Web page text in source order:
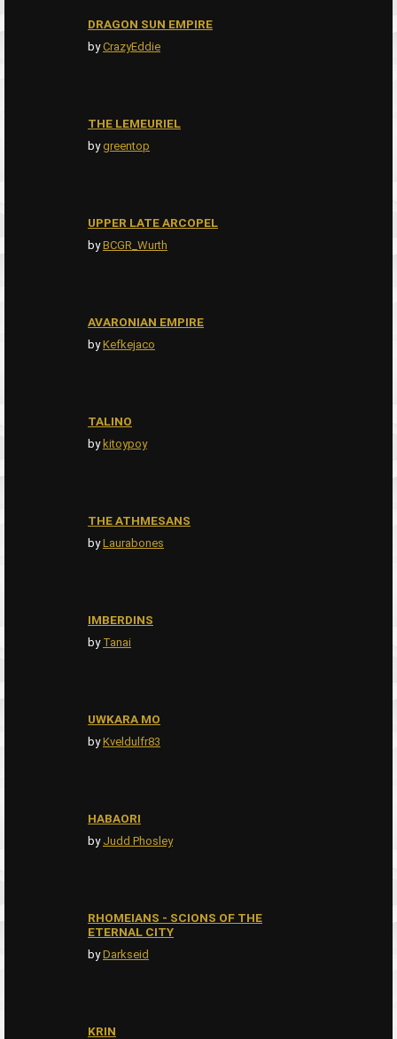
DRAGON SUN EMPIRE
byCrazyEddie
THE LEMEURIEL
bygreentop
UPPER LATE ARCOPEL
byBCGR_Wurth
AVARONIAN EMPIRE
byKefkejaco
TALINO
by kitoypoy
THE ATHMESANS
byLaurabones
IMBERDINS
by Tanai
UWKARA MO
byKveldulfr83
HABAORI
by Judd Phosley
RHOMEIANS - SCIONS OF THE
ETERNAL CITY
byDarkseid
KRIN